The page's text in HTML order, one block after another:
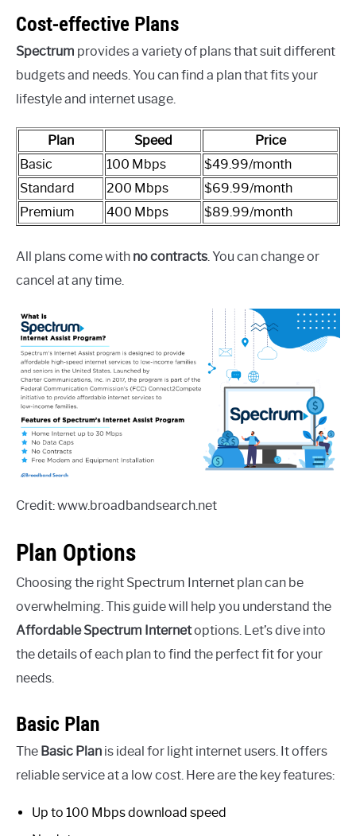
Cost-effective Plans
Spectrum provides a variety of plans that suit different
budgets and needs. You can find a plan that fits your
lifestyle and internet usage.
Plan Speed
Price
Basic
100 Mbps
$49.99/month
Standard
200 Mbps
$69.99/month
Premium
400 Mbps $89.99/month
All plans come with no contracts. You can change or
cancel at any time.
Credit: www.broadbandsearch.net
Plan Options
Choosing the right Spectrum Internet plan can be
overwhelming. This guide will help you understand the
Affordable Spectrum Internetoptions. Let’s dive into
the details of each plan to find the perfect fit for your
needs.
Basic Plan
The Basic Plan is ideal for light internet users. It offers
reliable service at a low cost. Here are the key features:
Up to 100 Mbps download speed